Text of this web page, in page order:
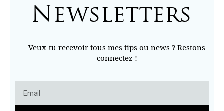
Newsletters
Veux-tu recevoir tous mes tips ou news ? Restons
connectez !